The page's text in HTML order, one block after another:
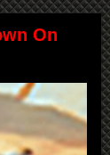
On